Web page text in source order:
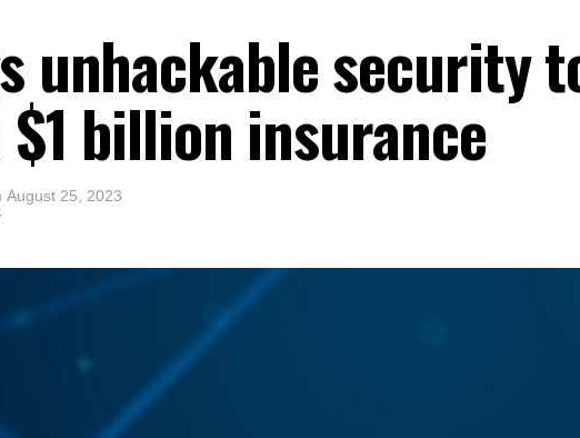
unhackable security
billion insurance
August 25, 2023